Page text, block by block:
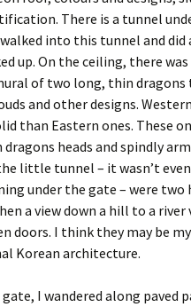
There is a tunnel
walked into this tunnel and
up. On the ceiling, there
of two long, thin
and other designs.
than Eastern ones. These
heads and spindly
little tunnel – it wasn’t
under the gate – were two
a view down a hill to a river
doors. I think they may be
Korean architecture.
I wandered along paved